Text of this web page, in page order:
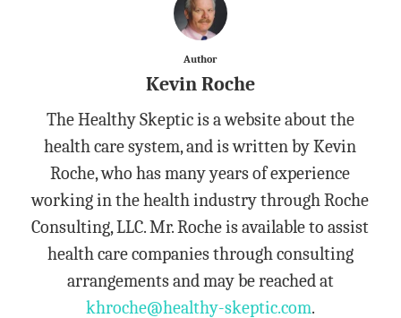
Author
Kevin Roche
The Healthy Skeptic is a website about the
health care system, and is written by Kevin
Roche, who has many years of experience
working in the health industry through Roche
Consulting, LLC. Mr. Roche is available to assist
health care companies through consulting
arrangements and may be reached at
khroche@healthy-skeptic.com.